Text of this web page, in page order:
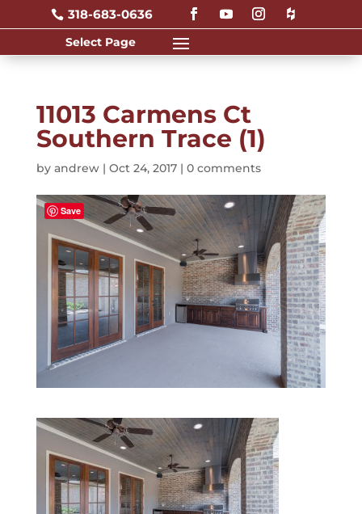
 318-683-0636
11013 Carmens Ct
Southern Trace (1)
by andrew| Oct 24, 2017| 0 comments
Save